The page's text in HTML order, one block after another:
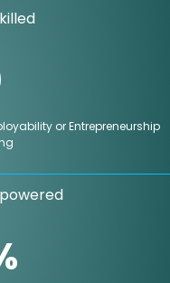
or Entrepreneurship